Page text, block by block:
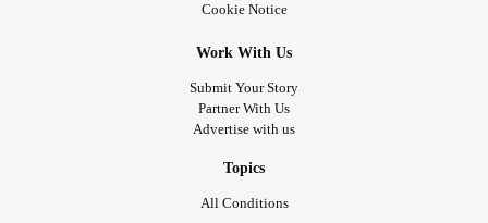
Cookie Notice
Work With Us
Submit Your Story
Partner With Us
Advertise with us
Topics
All Conditions